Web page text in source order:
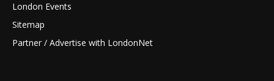
London Events
Sitemap
Partner / Advertise with LondonNet